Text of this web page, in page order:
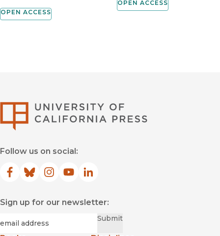
OPEN ACCESS
OPEN ACCESS
Follow us on social:
Facebook
(opens in new window)
Bluesky
(opens in new window)
Instagram
(opens in new window)
YouTube
(opens in new window)
LinkedIn
(opens in new window)
Sign up for our newsletter:
Submit